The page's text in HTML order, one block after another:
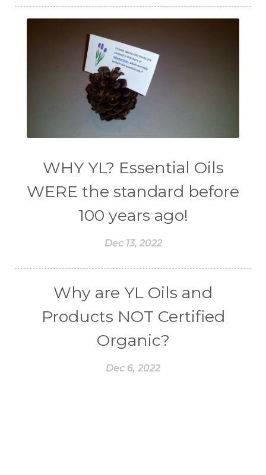
WHY YL? Essential Oils
WERE the standard before
100 years ago!
Dec 13, 2022
Why are YL Oils and
Products NOT Certified
Organic?
Dec 6, 2022